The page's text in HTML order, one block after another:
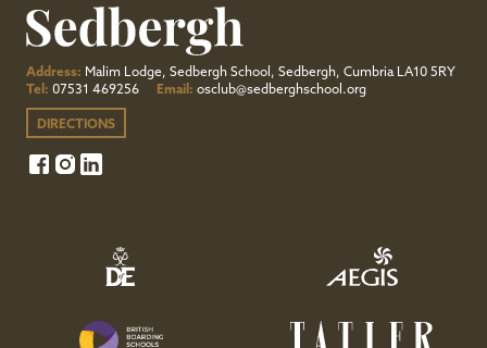
Address: Malim Lodge, Sedbergh School, Sedbergh, Cumbria LA10 5RY
Tel: 07531 469256 Email: osclub@sedberghschool.org
DIRECTIONS